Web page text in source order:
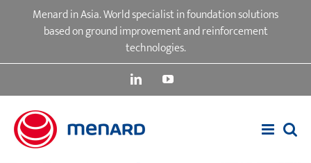
Menard in Asia. World specialist in foundation solutions
based on ground improvement and reinforcement
technologies.
LinkedInYouTube